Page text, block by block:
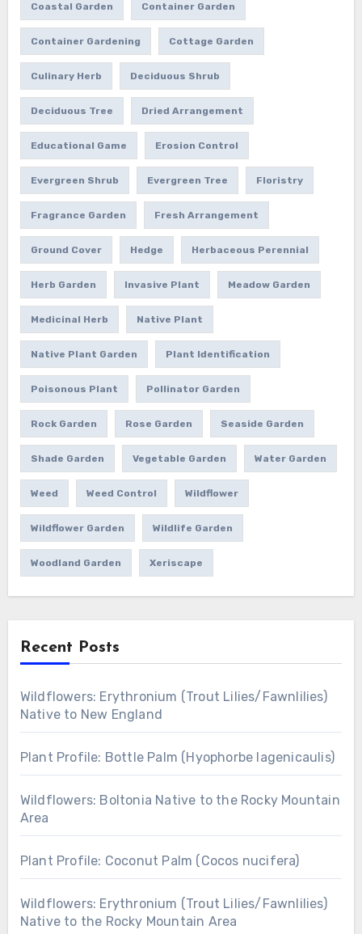
Coastal Garden Container Garden
Container Gardening Cottage Garden
Culinary Herb Deciduous Shrub
Deciduous Tree Dried Arrangement
Educational Game Erosion Control
Evergreen Shrub Evergreen Tree Floristry
Fragrance Garden Fresh Arrangement
Ground Cover Hedge Herbaceous Perennial
Herb Garden Invasive Plant Meadow Garden
Medicinal Herb Native Plant
Native Plant Garden Plant Identification
Poisonous Plant Pollinator Garden
Rock Garden Rose Garden Seaside Garden
Shade Garden Vegetable Garden Water Garden
Weed Weed Control Wildflower
Wildflower Garden Wildlife Garden
Woodland Garden Xeriscape
Recent Posts
Wildflowers: Erythronium (Trout Lilies/Fawnlilies)
Native to New England
Plant Profile: Bottle Palm (Hyophorbe lagenicaulis)
Wildflowers: Boltonia Native to the Rocky Mountain
Area
Plant Profile: Coconut Palm (Cocos nucifera)
Wildflowers: Erythronium (Trout Lilies/Fawnlilies)
Native to the Rocky Mountain Area